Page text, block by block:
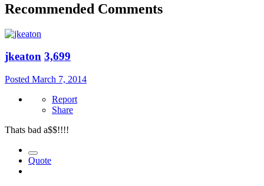
Recommended Comments
jkeaton 3,699
Posted March 7, 2014
Report
Share
Thats bad a$$!!!!
Quote